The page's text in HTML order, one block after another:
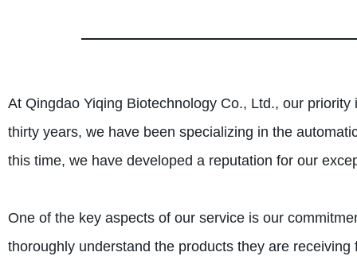
At Qingdao Yiqing Biotechnology Co., Ltd., our
thirty years, we have been specializing in the
this time, we have developed a reputation for our
One of the key aspects of our service is our
thoroughly understand the products they are